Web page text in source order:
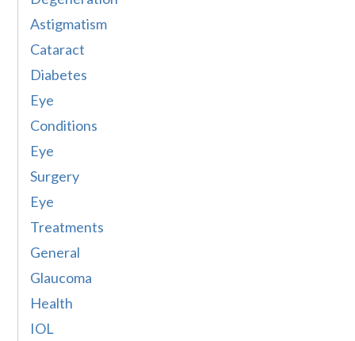
Astigmatism
Cataract
Diabetes
Eye
Conditions
Eye
Surgery
Eye
Treatments
General
Glaucoma
Health
IOL